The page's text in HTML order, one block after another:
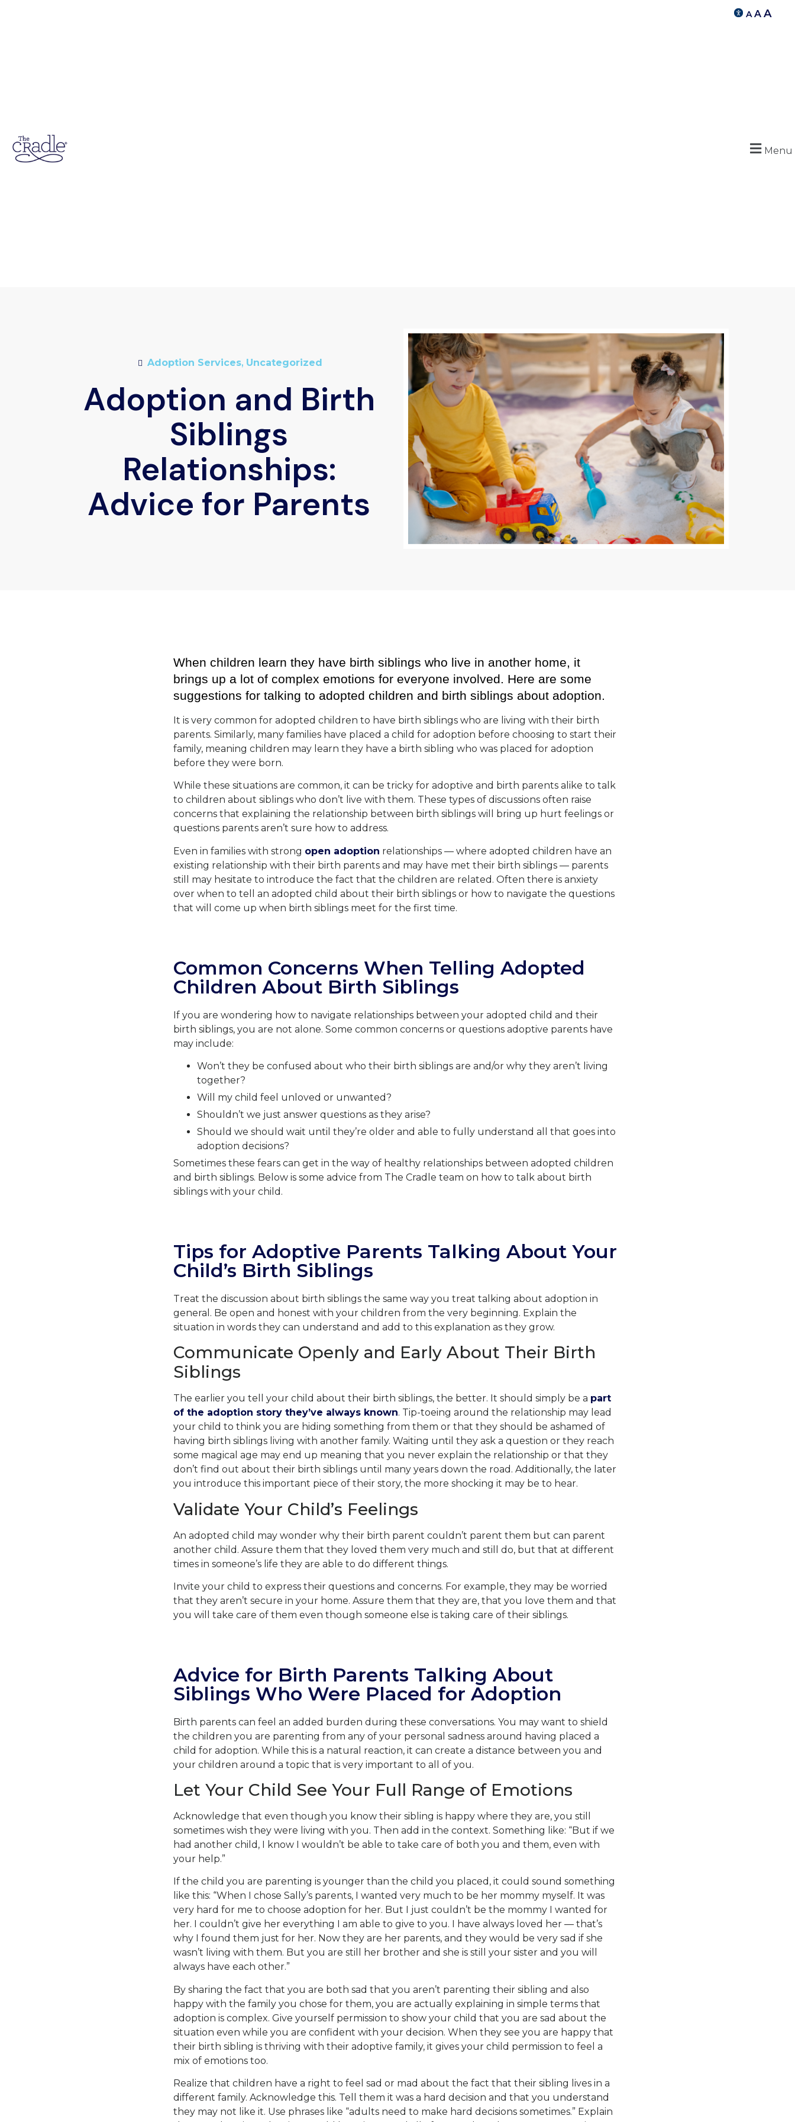
A A A
Menu
Adoption Services, Uncategorized
Adoption and Birth
Siblings
Relationships:
Advice for Parents
When children learn they have birth siblings who live in another home, it
brings up a lot of complex emotions for everyone involved. Here are some
suggestions for talking to adopted children and birth siblings about adoption.
It is very common for adopted children to have birth siblings who are living with their birth
parents. Similarly, many families have placed a child for adoption before choosing to start their
family, meaning children may learn they have a birth sibling who was placed for adoption
before they were born.
While these situations are common, it can be tricky for adoptive and birth parents alike to talk
to children about siblings who don’t live with them. These types of discussions often raise
concerns that explaining the relationship between birth siblings will bring up hurt feelings or
questions parents aren’t sure how to address.
Even in families with strong open adoption relationships — where adopted children have an
existing relationship with their birth parents and may have met their birth siblings — parents
still may hesitate to introduce the fact that the children are related. Often there is anxiety
over when to tell an adopted child about their birth siblings or how to navigate the questions
that will come up when birth siblings meet for the first time.
Common Concerns When Telling Adopted
Children About Birth Siblings
If you are wondering how to navigate relationships between your adopted child and their
birth siblings, you are not alone. Some common concerns or questions adoptive parents have
may include:
Won’t they be confused about who their birth siblings are and/or why they aren’t living
together?
Will my child feel unloved or unwanted?
Shouldn’t we just answer questions as they arise?
Should we should wait until they’re older and able to fully understand all that goes into
adoption decisions?
Sometimes these fears can get in the way of healthy relationships between adopted children
and birth siblings. Below is some advice from The Cradle team on how to talk about birth
siblings with your child.
Tips for Adoptive Parents Talking About Your
Child’s Birth Siblings
Treat the discussion about birth siblings the same way you treat talking about adoption in
general. Be open and honest with your children from the very beginning. Explain the
situation in words they can understand and add to this explanation as they grow.
Communicate Openly and Early About Their Birth
Siblings
The earlier you tell your child about their birth siblings, the better. It should simply be a part
of the adoption story they’ve always known. Tip-toeing around the relationship may lead
your child to think you are hiding something from them or that they should be ashamed of
having birth siblings living with another family. Waiting until they ask a question or they reach
some magical age may end up meaning that you never explain the relationship or that they
don’t find out about their birth siblings until many years down the road. Additionally, the later
you introduce this important piece of their story, the more shocking it may be to hear.
Validate Your Child’s Feelings
An adopted child may wonder why their birth parent couldn’t parent them but can parent
another child. Assure them that they loved them very much and still do, but that at different
times in someone’s life they are able to do different things.
Invite your child to express their questions and concerns. For example, they may be worried
that they aren’t secure in your home. Assure them that they are, that you love them and that
you will take care of them even though someone else is taking care of their siblings.
Advice for Birth Parents Talking About
Siblings Who Were Placed for Adoption
Birth parents can feel an added burden during these conversations. You may want to shield
the children you are parenting from any of your personal sadness around having placed a
child for adoption. While this is a natural reaction, it can create a distance between you and
your children around a topic that is very important to all of you.
Let Your Child See Your Full Range of Emotions
Acknowledge that even though you know their sibling is happy where they are, you still
sometimes wish they were living with you. Then add in the context. Something like: “But if we
had another child, I know I wouldn’t be able to take care of both you and them, even with
your help.”
If the child you are parenting is younger than the child you placed, it could sound something
like this: “When I chose Sally’s parents, I wanted very much to be her mommy myself. It was
very hard for me to choose adoption for her. But I just couldn’t be the mommy I wanted for
her. I couldn’t give her everything I am able to give to you. I have always loved her — that’s
why I found them just for her. Now they are her parents, and they would be very sad if she
wasn’t living with them. But you are still her brother and she is still your sister and you will
always have each other.”
By sharing the fact that you are both sad that you aren’t parenting their sibling and also
happy with the family you chose for them, you are actually explaining in simple terms that
adoption is complex. Give yourself permission to show your child that you are sad about the
situation even while you are confident with your decision. When they see you are happy that
their birth sibling is thriving with their adoptive family, it gives your child permission to feel a
mix of emotions too.
Realize that children have a right to feel sad or mad about the fact that their sibling lives in a
different family. Acknowledge this. Tell them it was a hard decision and that you understand
they may not like it. Use phrases like “adults need to make hard decisions sometimes.” Explain